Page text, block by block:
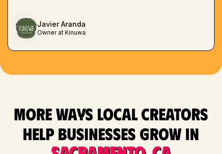
Javier Aranda
Owner at Kinuwa
More ways local creators
help businesses grow in